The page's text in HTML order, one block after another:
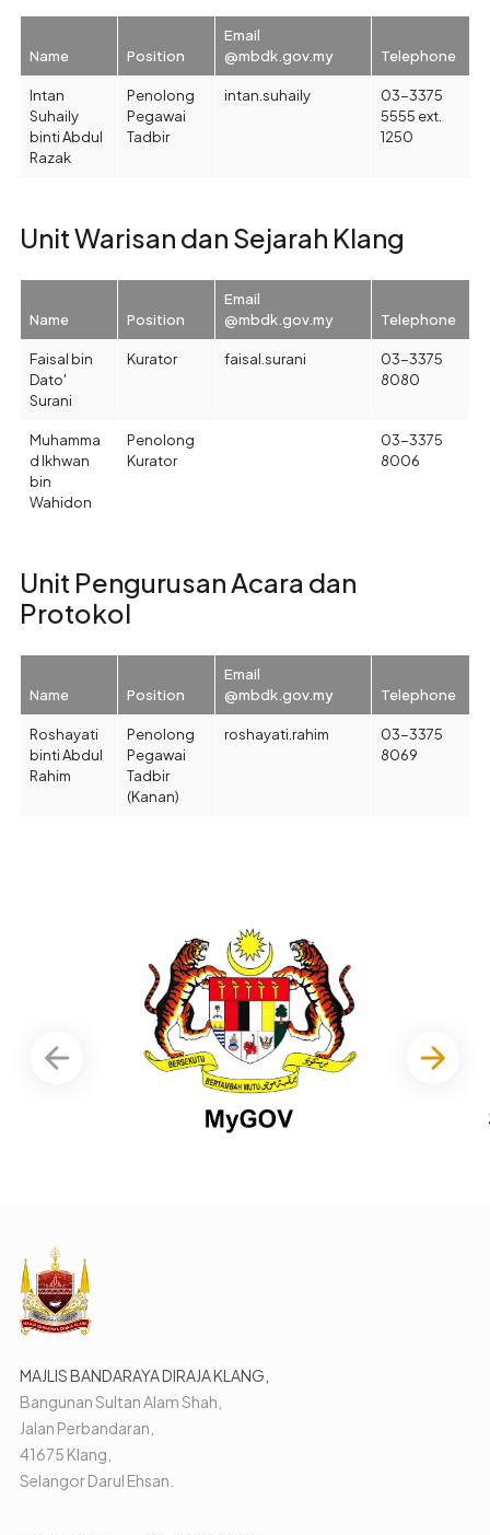
Name Position
Email
@mbdk.gov.my
Telephone
Intan
Suhaily
binti Abdul
Razak
Penolong
Pegawai
Tadbir
intan.suhaily
03-3375
5555 ext.
1250
Unit Warisan dan Sejarah Klang
Name Position
Email
@mbdk.gov.my
Telephone
Faisal bin
Dato'
Surani
Kurator faisal.surani
03-3375
8080
Muhamma
d Ikhwan
bin
Wahidon
Penolong
Kurator
03-3375
8006
Unit Pengurusan Acara dan
Protokol
Name Position
Email
@mbdk.gov.my
Telephone
Roshayati
binti Abdul
Rahim
Penolong
Pegawai
Tadbir
(Kanan)
roshayati.rahim
03-3375
8069
MAJLIS BANDARAYA DIRAJA KLANG,
Bangunan Sultan Alam Shah,
Jalan Perbandaran,
41675 Klang,
Selangor Darul Ehsan.